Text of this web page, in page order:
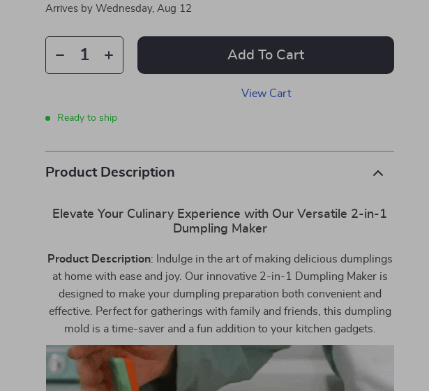
Arrives by Wednesday, Aug 12
Add To Cart
View Cart
Ready to ship
Product Description
Elevate Your Culinary Experience with Our Versatile 2-in-1
Dumpling Maker
Product Description: Indulge in the art of making delicious dumplings
at home with ease and joy. Our innovative 2-in-1 Dumpling Maker is
designed to make your dumpling preparation both convenient and
effective. Perfect for gatherings with family and friends, this dumpling
mold is a time-saver and a fun addition to your kitchen gadgets.